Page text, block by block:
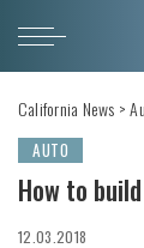
California News >
AUTO
How to
12.03.2018